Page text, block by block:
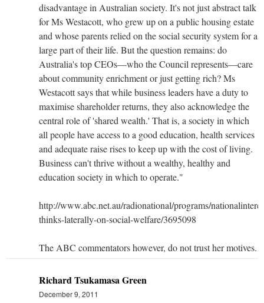
disadvantage in Australian society. It's not just abstract talk
for Ms Westacott, who grew up on a public housing estate
and whose parents relied on the social security system for a
large part of their life. But the question remains: do
Australia's top CEOs—who the Council represents—care
about community enrichment or just getting rich? Ms
Westacott says that while business leaders have a duty to
maximise shareholder returns, they also acknowledge the
central role of 'shared wealth.' That is, a society in which
all people have access to a good education, health services
and adequate raise rises to keep up with the cost of living.
Business can't thrive without a wealthy, healthy and
education society in which to operate."
http://www.abc.net.au/radionational/programs/
thinks-laterally-on-social-welfare/3695098
The ABC commentators however, do not trust her motives.
Richard Tsukamasa Green
December 9, 2011